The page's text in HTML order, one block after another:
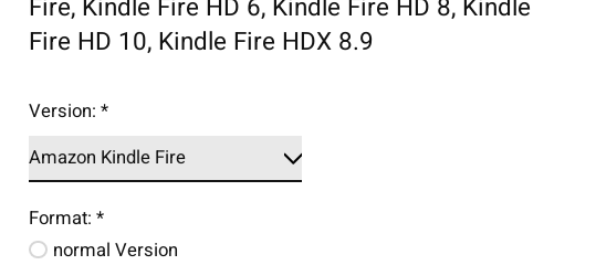
Fire, Kindle Fire HD 6, Kindle Fire HD 8, Kindle
Fire HD 10, Kindle Fire HDX 8.9
Version:*
Format:*
normal Version